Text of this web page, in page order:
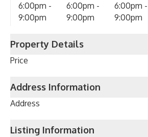
6:00pm -
9:00pm
6:00pm -
9:00pm
6:00pm -
9:00pm
Property Details
Price
Address Information
Address
Listing Information